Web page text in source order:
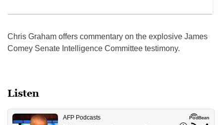
Chris Graham offers commentary on the explosive James
Comey Senate Intelligence Committee testimony.
Listen